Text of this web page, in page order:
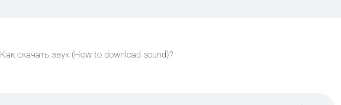
Как скачать звук (How to download sound)?